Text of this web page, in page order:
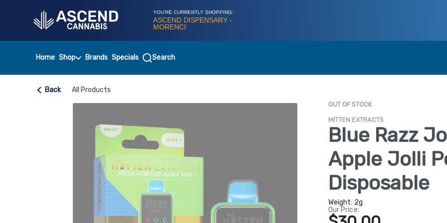
YOU'RE CURRENTLY SHOPPING:
ASCEND DISPENSARY -
MORENCI
Home Shop Brands Specials Search
Back All Products
OUT OF STOCK
MITTEN EXTRACTS
Blue Razz
Apple Jolli
Disposable
Weight: 2g
Our Price: